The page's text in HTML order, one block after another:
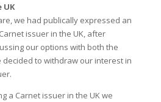
we had publically expressed an
issuer in the UK, after
our options with both the
decided to withdraw our interest in
a Carnet issuer in the UK we